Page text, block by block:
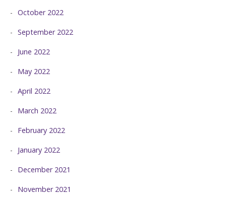
October 2022
September 2022
June 2022
May 2022
April 2022
March 2022
February 2022
January 2022
December 2021
November 2021